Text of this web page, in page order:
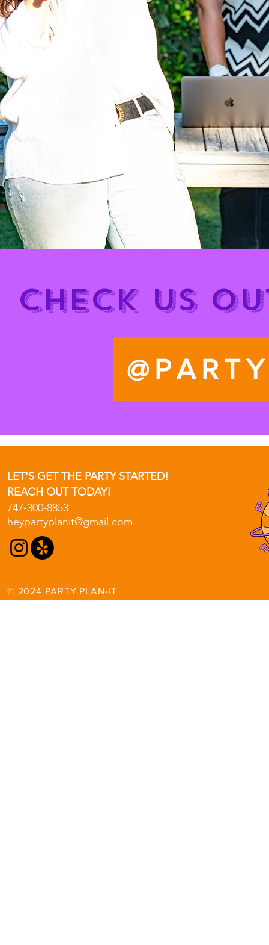
CHECK US
LET'S GET THE PARTY STARTED!
REACH OUT TODAY!
747-300-8853
heypartyplanit@gmail.com
© 2024 PARTY PLAN-IT